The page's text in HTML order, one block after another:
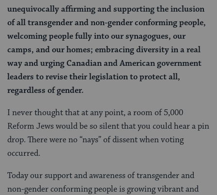
unequivocally affirming and supporting the inclusion
of all transgender and non-gender conforming people,
welcoming people fully into our synagogues, our
camps, and our homes; embracing diversity in a real
way and urging Canadian and American government
leaders to revise their legislation to protect all,
regardless of gender.
I never thought that at any point, a room of 5,000
Reform Jews would be so silent that you could hear a pin
drop. There were no “nays” of dissent when voting
occurred.
Today our support and awareness of transgender and
non-gender conforming people is growing vibrant and